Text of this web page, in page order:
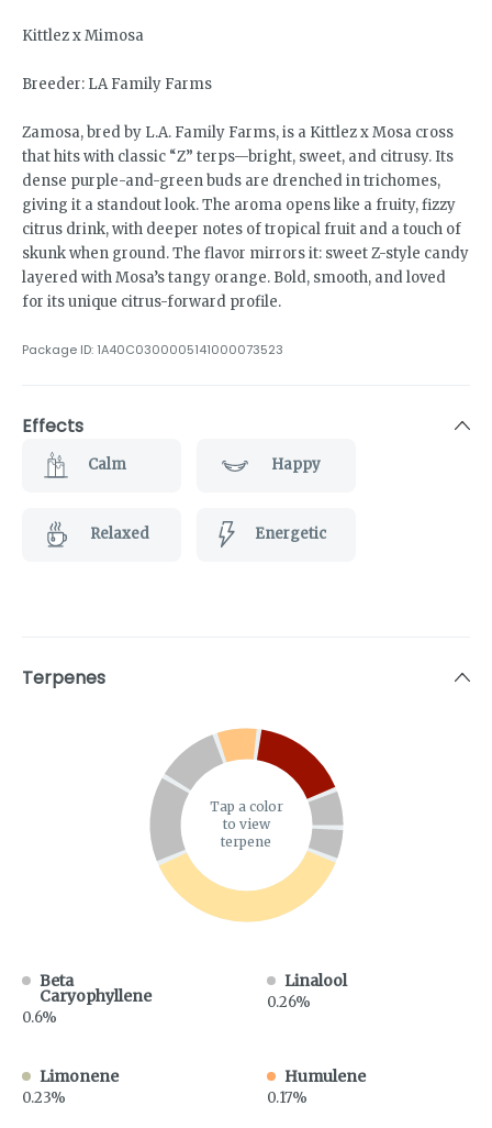
Kittlez x Mimosa
Breeder: LA Family Farms
Zamosa, bred by L.A. Family Farms, is a Kittlez x Mosa cross
that hits with classic “Z” terps—bright, sweet, and citrusy. Its
dense purple-and-green buds are drenched in trichomes,
giving it a standout look. The aroma opens like a fruity, fizzy
citrus drink, with deeper notes of tropical fruit and a touch of
skunk when ground. The flavor mirrors it: sweet Z-style candy
layered with Mosa’s tangy orange. Bold, smooth, and loved
for its unique citrus-forward profile.
Package ID: 1A40C0300005141000073523
Effects
Calm Happy
Relaxed Energetic
Terpenes
Tap a color
to view
terpene
Beta
Caryophyllene
0.6%
Linalool
0.26%
Limonene
0.23%
Humulene
0.17%